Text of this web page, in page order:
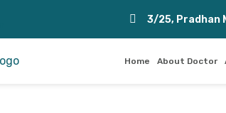
3/25, Pradhan
Home About Doctor